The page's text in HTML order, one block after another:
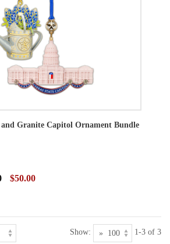
Granite Capitol Ornament Bundle
$50.00
Show: 1-3 of 3